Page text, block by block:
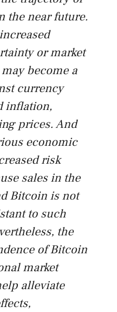
the near future.
or market
become a
currency
inflation,
prices. And
economic
risk
sales in the
Bitcoin is not
to such
the
of Bitcoin
market
alleviate